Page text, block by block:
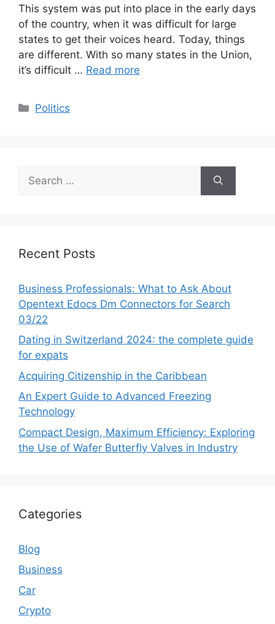
This system was put into place in the early days
of the country, when it was difficult for large
states to get their voices heard. Today, things
are different. With so many states in the Union,
it’s difficult … Read more
Categories
Politics
for:
Recent Posts
Business Professionals: What to Ask About
Opentext Edocs Dm Connectors for Search
03/22
Dating in Switzerland 2024: the complete guide
for expats
Acquiring Citizenship in the Caribbean
An Expert Guide to Advanced Freezing
Technology
Compact Design, Maximum Efficiency: Exploring
the Use of Wafer Butterfly Valves in Industry
Categories
Blog
Business
Car
Crypto